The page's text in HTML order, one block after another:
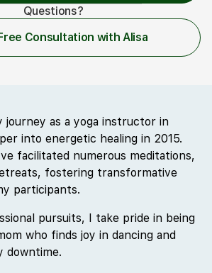
Questions?
Consultation with Alisa
journey as a yoga instructor in
into energetic healing in 2015.
facilitated numerous meditations,
fostering transformative
participants.
pursuits, I take pride in being
who finds joy in dancing and
downtime.